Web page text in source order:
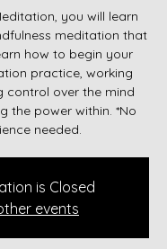
you will learn
meditation that
how to begin your
practice, working
control over the mind
the power within. *No
needed.
is Closed
events